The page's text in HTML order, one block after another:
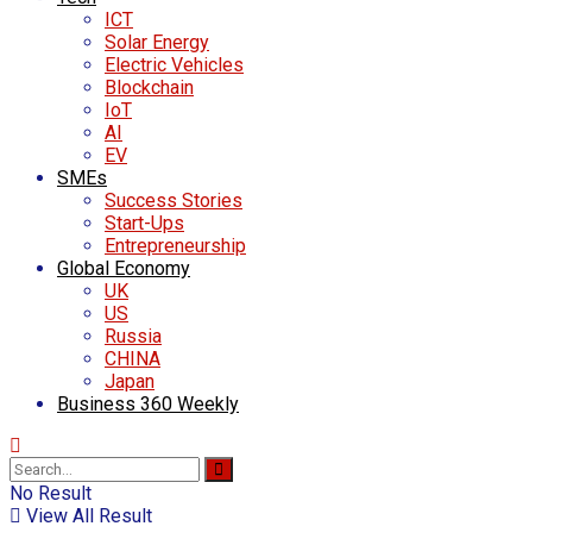
ICT
Solar Energy
Electric Vehicles
Blockchain
IoT
AI
EV
SMEs
Success Stories
Start-Ups
Entrepreneurship
Global Economy
UK
US
Russia
CHINA
Japan
Business 360 Weekly
No Result
View All Result